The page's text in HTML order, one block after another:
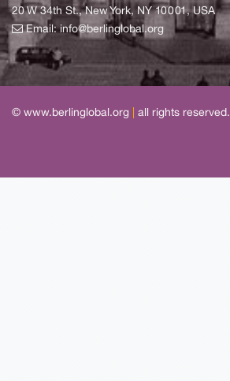
20 W 34th St., New York, NY 10001, USA
Email:info@berlinglobal.org
© www.berlinglobal.org all rights reserved.